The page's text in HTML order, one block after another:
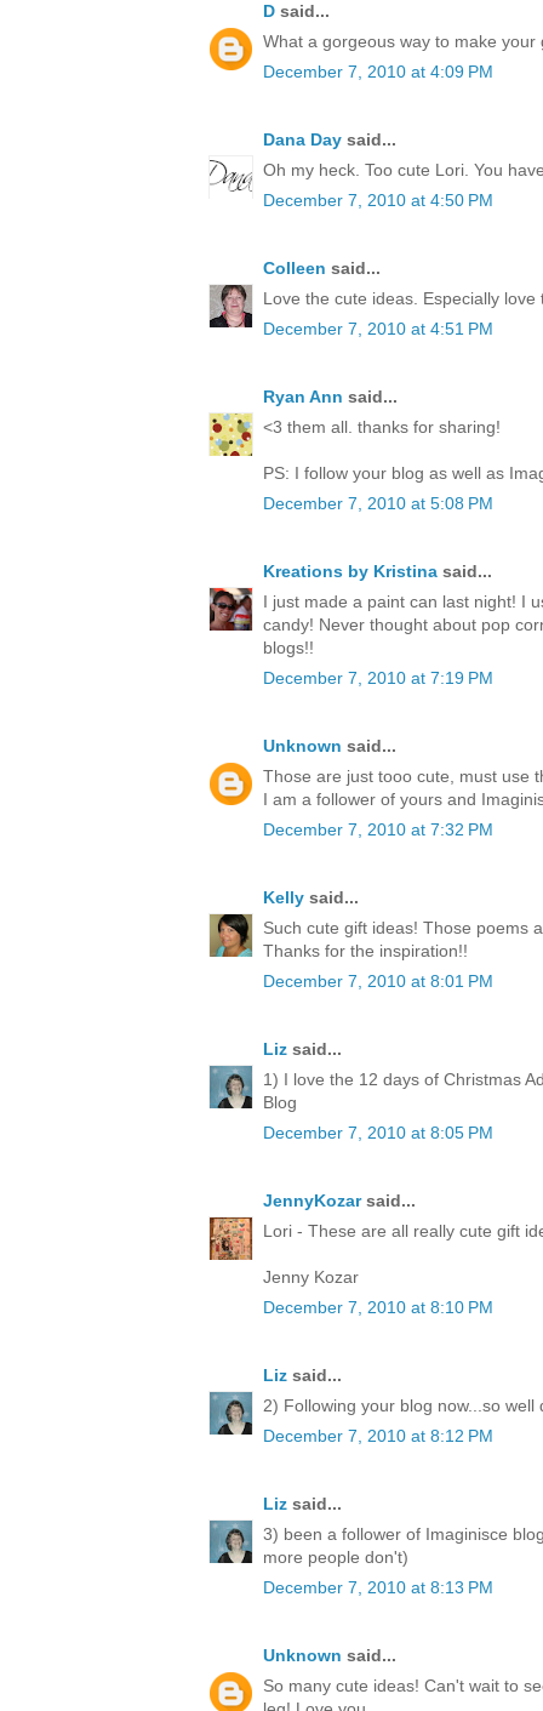
D said...
What a gorgeous way to make
December 7, 2010 at 4:09 PM
Dana Day said...
Oh my heck. Too cute Lori. You
December 7, 2010 at 4:50 PM
Colleen said...
Love the cute ideas. Especially
December 7, 2010 at 4:51 PM
Ryan Ann said...
<3 them all. thanks for sharing!
PS: I follow your blog as well as
December 7, 2010 at 5:08 PM
Kreations by Kristina said...
I just made a paint can last night! I
candy! Never thought about pop
blogs!!
December 7, 2010 at 7:19 PM
Unknown said...
Those are just tooo cute, must use
I am a follower of yours and
December 7, 2010 at 7:32 PM
Kelly said...
Such cute gift ideas! Those poems
Thanks for the inspiration!!
December 7, 2010 at 8:01 PM
Liz said...
1) I love the 12 days of Christmas
Blog
December 7, 2010 at 8:05 PM
JennyKozarsaid...
Lori - These are all really cute gift
Jenny Kozar
December 7, 2010 at 8:10 PM
Liz said...
2) Following your blog now...so
December 7, 2010 at 8:12 PM
Liz said...
3) been a follower of Imaginisce
more people don't)
December 7, 2010 at 8:13 PM
Unknown said...
So many cute ideas! Can't wait to